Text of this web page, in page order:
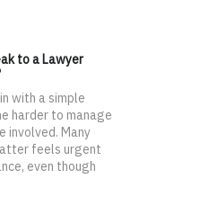
to a Lawyer
with a simple
harder to manage
involved. Many
feels urgent
even though